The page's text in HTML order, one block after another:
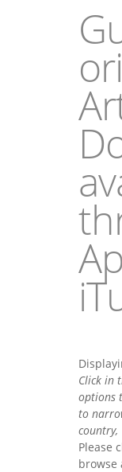
Click in
options
to
country,
Please
browse